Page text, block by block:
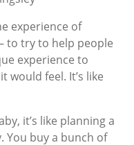
experience of
to try to help people
experience to
would feel. It’s like
it’s like planning a
You buy a bunch of